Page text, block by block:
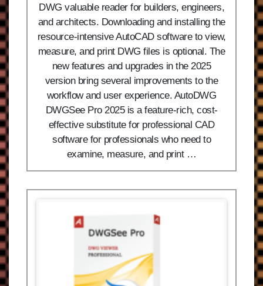
DWG valuable reader for builders, engineers,
and architects. Downloading and installing the
resource-intensive AutoCAD software to view,
measure, and print DWG files is optional. The
new features and upgrades in the 2025
version bring several improvements to the
workflow and user experience. AutoDWG
DWGSee Pro 2025 is a feature-rich, cost-
effective substitute for professional CAD
software for professionals who need to
examine, measure, and print …